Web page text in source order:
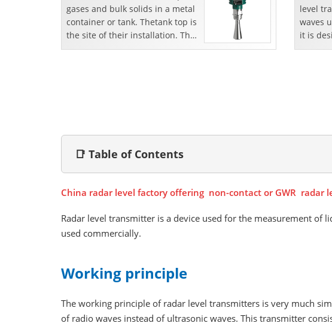
gases and bulk solids in a metal
container or tank. Thetank top is
the site of their installation. The
transmitter sends the radiowav...
level
waves
it is
📑 Table of Contents
China radar level factory offering non-contact or GWR radar
Radar level transmitter is a device used for the measurement of
used commercially.
Working principle
The working principle of radar level transmitters is very much
of radio waves instead of ultrasonic waves. This transmitter